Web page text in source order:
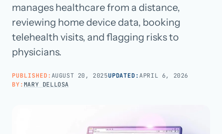
Careers
manages healthcare from a distance,
reviewing home device data, booking
telehealth visits, and flagging risks to
physicians.
PUBLISHED:AUGUST 20, 2025UPDATED:APRIL 6, 2026
BY: MARY DELLOSA